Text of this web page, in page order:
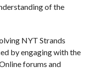
of the
NYT Strands
by engaging with the
forums and